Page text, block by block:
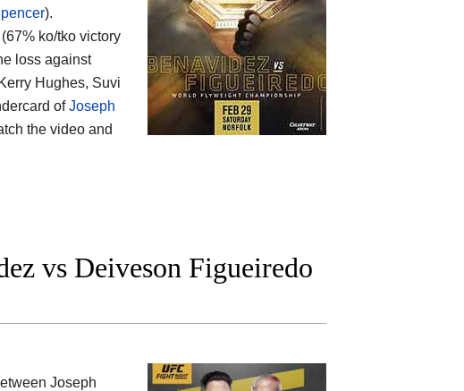
).
ko/tko victory
loss against
Hughes, Suvi
ofJoseph
the video and
vs Deiveson Figueiredo
Joseph